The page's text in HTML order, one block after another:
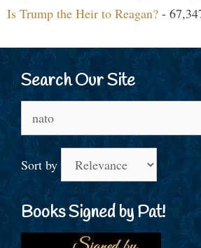
Is Trump the Heir to Reagan? -
Search Our Site
for:
Sort by
Books Signed by Pat!